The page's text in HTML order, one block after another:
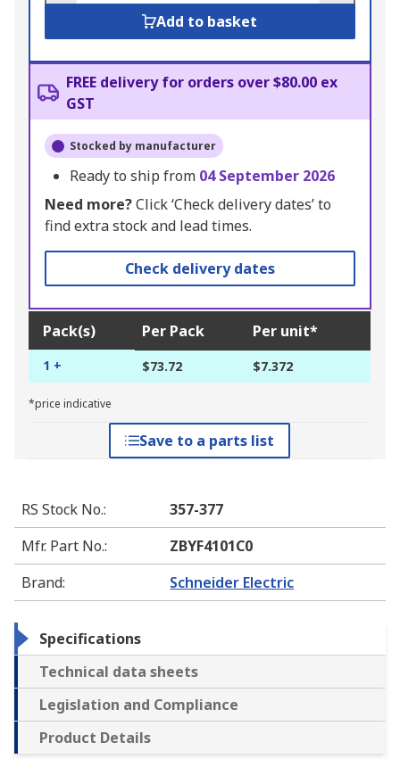
Add to basket
FREE delivery for orders over $80.00 ex
GST
Stocked by manufacturer
Ready to ship from 04 September 2026
Need more?Click ‘Check delivery dates’ to
find extra stock and lead times.
Check delivery dates
Pack(s) Per Pack Per unit*
1 + $73.72 $7.372
*price indicative
Save to a parts list
RS Stock No.:
357-377
Mfr. Part No.:
ZBYF4101C0
Brand: Schneider Electric
Specifications
Technical data sheets
Legislation and Compliance
Product Details